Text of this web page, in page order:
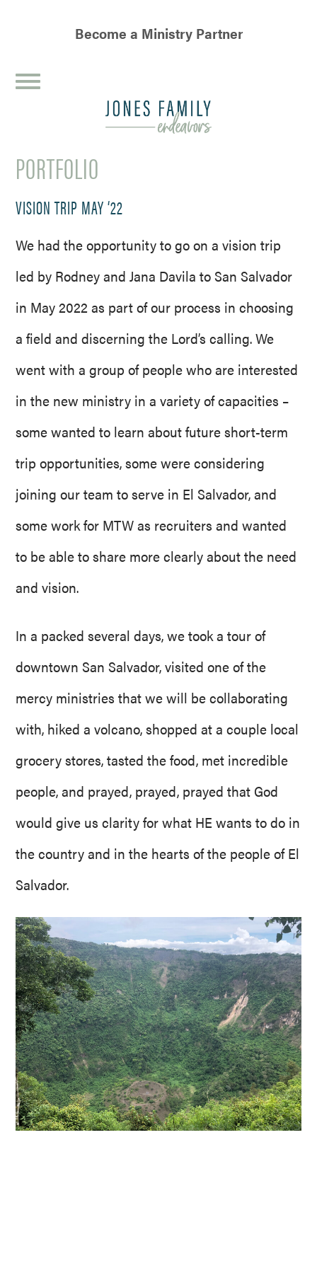
Become a Ministry Partner
PORTFOLIO
VISION TRIP MAY ‘22
We had the opportunity to go on a vision trip
led by Rodney and Jana Davila to San Salvador
in May 2022 as part of our process in choosing
a field and discerning the Lord’s calling. We
went with a group of people who are interested
in the new ministry in a variety of capacities –
some wanted to learn about future short-term
trip opportunities, some were considering
joining our team to serve in El Salvador, and
some work for MTW as recruiters and wanted
to be able to share more clearly about the need
and vision.
In a packed several days, we took a tour of
downtown San Salvador, visited one of the
mercy ministries that we will be collaborating
with, hiked a volcano, shopped at a couple local
grocery stores, tasted the food, met incredible
people, and prayed, prayed, prayed that God
would give us clarity for what HE wants to do in
the country and in the hearts of the people of El
Salvador.